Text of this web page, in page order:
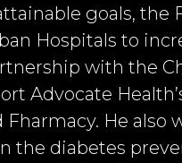
goals, the
Hospitals to
with the
Advocate
He also
the diabetes